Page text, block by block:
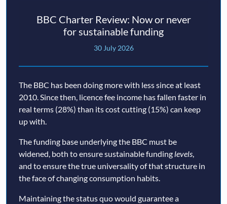
BBC Charter Review: Now or never
for sustainable funding
30 July 2026
The BBC has been doing more with less since at least
2010. Since then, licence fee income has fallen faster in
real terms (28%) than its cost cutting (15%) can keep
up with.
The funding base underlying the BBC must be
widened, both to ensure sustainable funding levels,
and to ensure the true universality of that structure in
the face of changing consumption habits.
Maintaining the status quo would guarantee a